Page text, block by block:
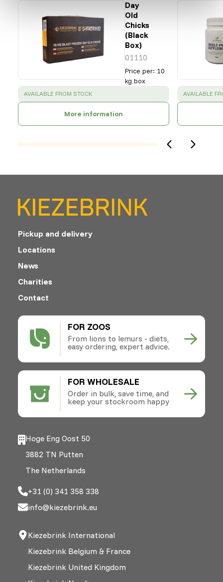
Day
Old
Chicks
(Black
Box)
01110
Price per: 10
kg box
SUCCESS :
AVAILABLE FROM STOCK
More information
SUCCESS :
AVAILABLE
FOR ZOOS
From lions to lemurs - diets,
easy ordering, expert advice.
FOR WHOLESALE
Order in bulk, save time, and
keep your stockroom happy
Pickup and delivery
Locations
News
Charities
Contact
Hoge Eng Oost 50
3882 TN Putten
The Netherlands
+31 (0) 341 358 338
info@kiezebrink.eu
Kiezebrink International
Kiezebrink Belgium & France
Kiezebrink United Kingdom